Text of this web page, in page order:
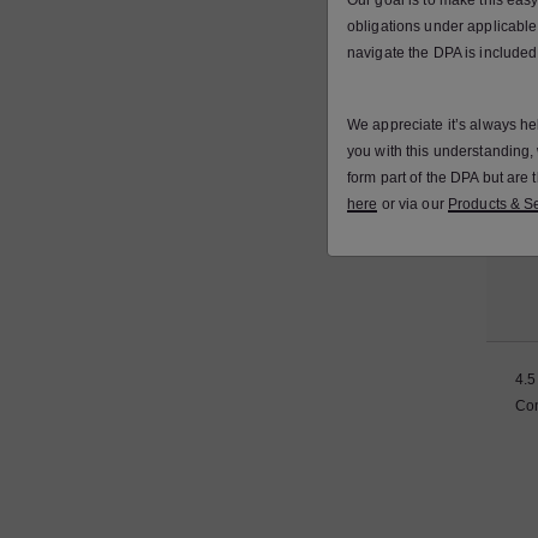
obligations under
navigate the DPA is
We appreciate it’s always
you with this
form part of the DPA but
here or via our Products &
4.5